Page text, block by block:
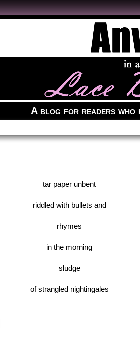
A blog for readers who
tar paper unbent
riddled with bullets and
rhymes
in the morning
sludge
of strangled nightingales